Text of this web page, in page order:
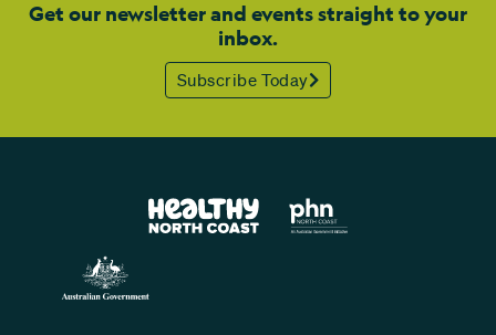
Get our newsletter and events straight to your
inbox.
Subscribe Today